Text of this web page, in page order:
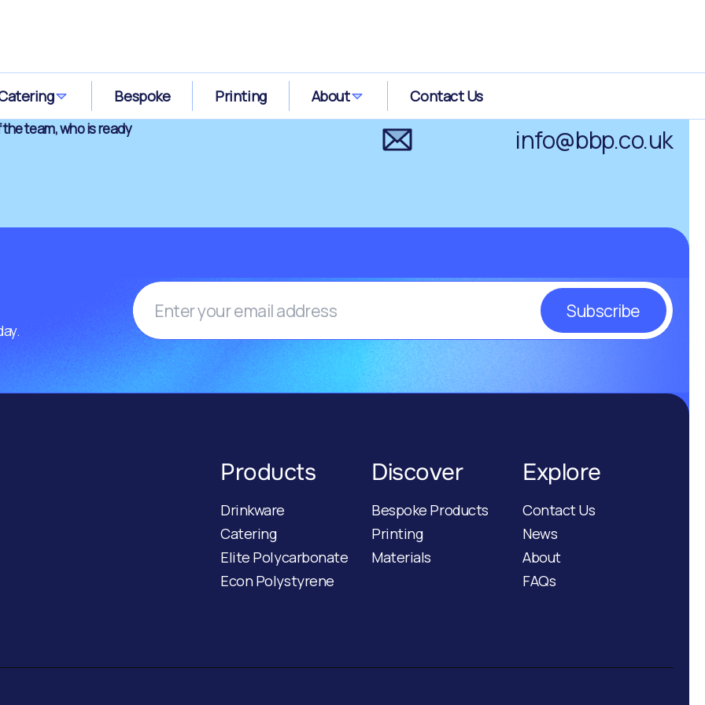
Bespoke Printing About Contact Us
team, who is ready
info@bbp.co.uk
Subscribe
Products
Drinkware
Catering
Elite Polycarbonate
Econ Polystyrene
Discover
Bespoke Products
Printing
Materials
Explore
Contact Us
News
About
FAQs